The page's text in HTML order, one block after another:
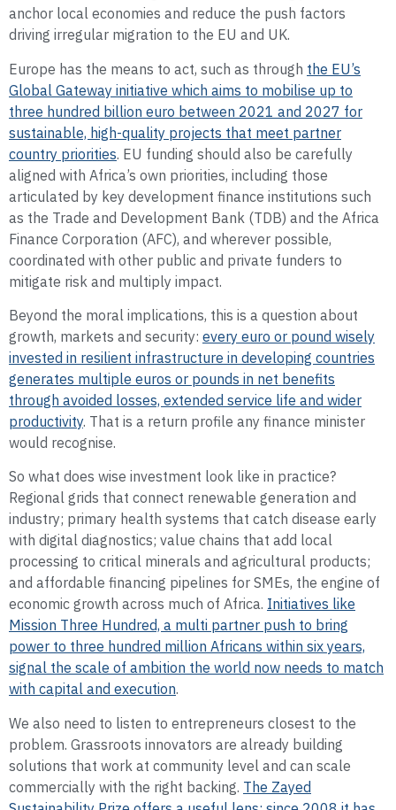
anchor local economies and reduce the push factors
driving irregular migration to the EU and UK.
Europe has the means to act, such as through the EU’s
Global Gateway initiative which aims to mobilise up to
three hundred billion euro between 2021 and 2027 for
sustainable, high-quality projects that meet partner
country priorities. EU funding should also be carefully
aligned with Africa’s own priorities, including those
articulated by key development finance institutions such
as the Trade and Development Bank (TDB) and the Africa
Finance Corporation (AFC), and wherever possible,
coordinated with other public and private funders to
mitigate risk and multiply impact.
Beyond the moral implications, this is a question about
growth, markets and security: every euro or pound wisely
invested in resilient infrastructure in developing countries
generates multiple euros or pounds in net benefits
through avoided losses, extended service life and wider
productivity. That is a return profile any finance minister
would recognise.
So what does wise investment look like in practice?
Regional grids that connect renewable generation and
industry; primary health systems that catch disease early
with digital diagnostics; value chains that add local
processing to critical minerals and agricultural products;
and affordable financing pipelines for SMEs, the engine of
economic growth across much of Africa. Initiatives like
Mission Three Hundred, a multi partner push to bring
power to three hundred million Africans within six years,
signal the scale of ambition the world now needs to match
with capital and execution.
We also need to listen to entrepreneurs closest to the
problem. Grassroots innovators are already building
solutions that work at community level and can scale
commercially with the right backing. The Zayed